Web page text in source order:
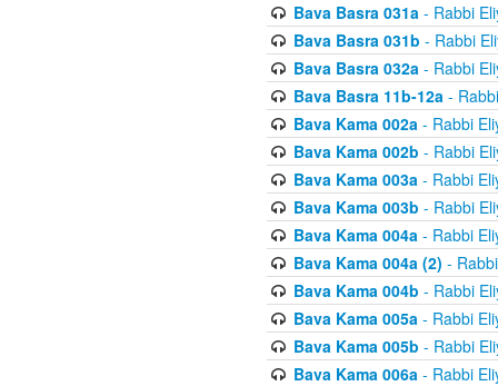
Bava Basra 031a- Rabbi
Bava Basra 031b - Rabbi
Bava Basra 032a- Rabbi
Bava Basra 11b-12a-
Bava Kama 002a- Rabbi
Bava Kama 002b - Rabbi
Bava Kama 003a- Rabbi
Bava Kama 003b - Rabbi
Bava Kama 004a- Rabbi
Bava Kama 004a (2) -
Bava Kama 004b - Rabbi
Bava Kama 005a- Rabbi
Bava Kama 005b - Rabbi
Bava Kama 006a- Rabbi